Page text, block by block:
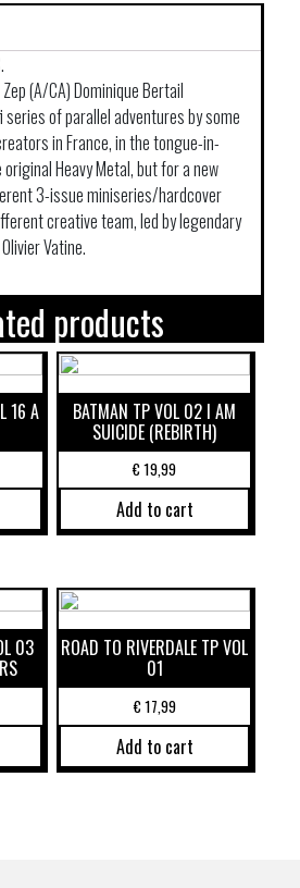
(A/CA) Dominique Bertail
of parallel adventures by some
in France, in the tongue-in-
Heavy Metal, but for a new
3-issue miniseries/hardcover
creative team, led by legendary
Vatine.
products
16 A BATMAN TP VOL 02 I AM
SUICIDE (REBIRTH)
€19,99
Add to cart
03 ROAD TO RIVERDALE TP VOL
01
€17,99
Add to cart